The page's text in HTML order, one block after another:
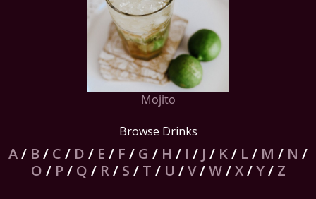
Mojito
Browse Drinks
A/ B/ C / D / E / F / G / H / I / J / K/ L/ M / N /
O / P/ Q / R/ S / T / U /V/W/X/Y/ Z